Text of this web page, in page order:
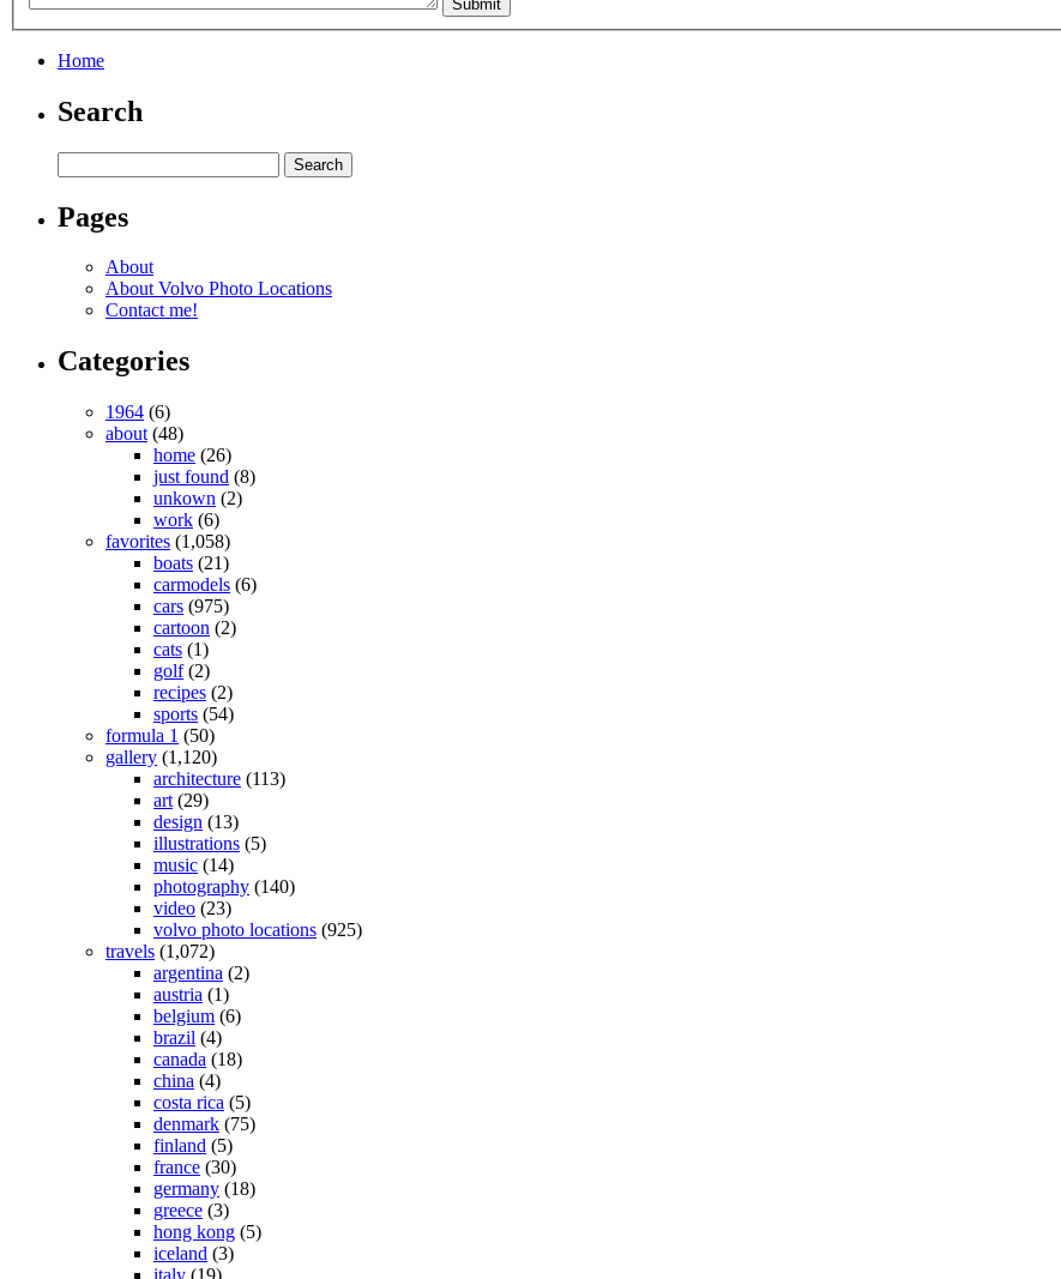
Home
Search
Pages
About
About Volvo Photo Locations
Contact me!
Categories
1964 (6)
about (48)
home (26)
just found (8)
unkown (2)
work (6)
favorites (1,058)
boats (21)
carmodels (6)
cars (975)
cartoon (2)
cats (1)
golf(2)
recipes (2)
sports (54)
formula 1 (50)
gallery (1,120)
architecture (113)
art (29)
design (13)
illustrations (5)
music (14)
photography (140)
video (23)
volvo photo locations (925)
travels (1,072)
argentina (2)
austria (1)
belgium (6)
brazil (4)
canada (18)
china (4)
costa rica (5)
denmark (75)
finland (5)
france (30)
germany (18)
greece (3)
hong kong (5)
iceland (3)